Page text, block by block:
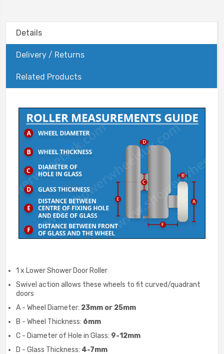
Details
Delivery / Returns
Related Products
1 x Lower Shower Door Roller
Swivel action allows these wheels to fit curved/quadrant
doors
A - Wheel Diameter: 23mm or 25mm
B - Wheel Thickness: 6mm
C - Diameter of Hole in Glass: 9-12mm
D - Glass Thickness: 4-7mm